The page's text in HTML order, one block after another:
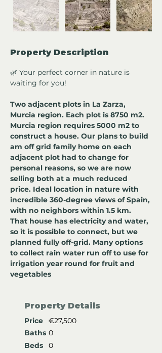
Property Description
🌿 Your perfect corner in nature is
waiting for you!
Two adjacent plots in La Zarza,
Murcia region. Each plot is 8750 m2.
Murcia region requires 5000 m2 to
construct a house. Our plans to build
am off grid family home on each
adjacent plot had to change for
personal reasons, so we are now
selling both at a much reduced
price. Ideal location in nature with
incredible 360-degree views of Spain,
with no neighbors within 1.5 km.
That house has electricity and water,
so it is possible to connect, but we
planned fully off-grid. Many options
to collect rain water run off to use for
irrigation year round for fruit and
vegetables
Property Details
Price
€27,500
Baths 0
Beds
0